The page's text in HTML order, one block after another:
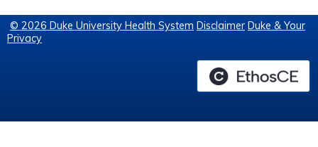
© 2026 Duke University Health System Disclaimer Duke & Your
Privacy